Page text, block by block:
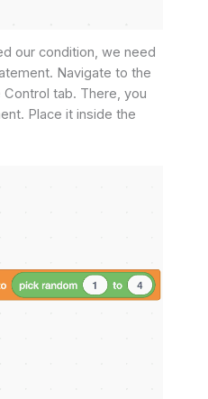
our condition, we need
Navigate to the
tab. There, you
Place it inside the